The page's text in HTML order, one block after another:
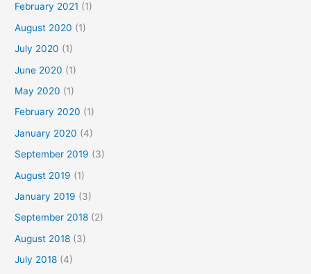
February 2021 (1)
August 2020 (1)
July 2020 (1)
June 2020 (1)
May 2020 (1)
February 2020 (1)
January 2020 (4)
September 2019 (3)
August 2019 (1)
January 2019 (3)
September 2018 (2)
August 2018 (3)
July 2018 (4)